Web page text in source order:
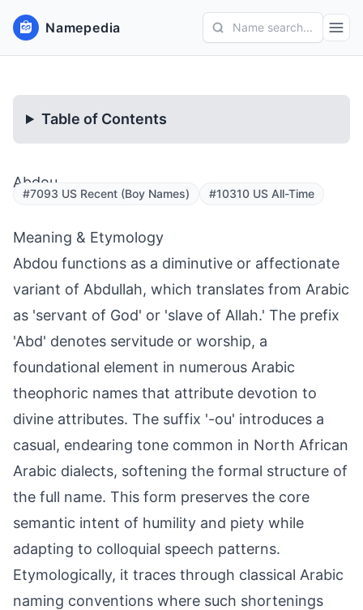
Namepedia Name search...
Table of Contents
Abdou
#7093 US Recent (Boy Names) #10310 US All-Time
Meaning & Etymology
Abdou functions as a diminutive or affectionate
variant of Abdullah, which translates from Arabic
as 'servant of God' or 'slave of Allah.' The prefix
'Abd' denotes servitude or worship, a
foundational element in numerous Arabic
theophoric names that attribute devotion to
divine attributes. The suffix '-ou' introduces a
casual, endearing tone common in North African
Arabic dialects, softening the formal structure of
the full name. This form preserves the core
semantic intent of humility and piety while
adapting to colloquial speech patterns.
Etymologically, it traces through classical Arabic
naming conventions where such shortenings